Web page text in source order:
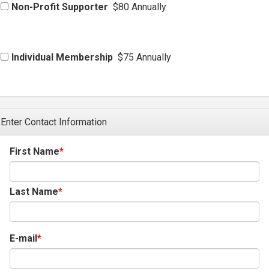
Non-Profit Supporter $80 Annually
Individual Membership $75 Annually
Enter Contact Information
First Name
Last Name
E-mail